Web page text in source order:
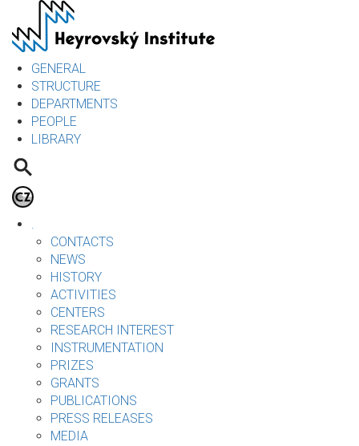
main
contentGENERAL
STRUCTURE
DEPARTMENTS
PEOPLE
LIBRARY
.
CONTACTS
NEWS
HISTORY
ACTIVITIES
CENTERS
RESEARCH INTEREST
INSTRUMENTATION
PRIZES
GRANTS
PUBLICATIONS
PRESS RELEASES
MEDIA